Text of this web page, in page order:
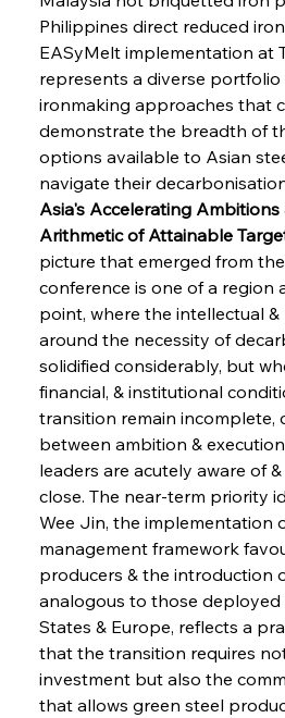
Philippines direct reduced
EASyMelt implementation at
represents a diverse
ironmaking approaches that
demonstrate the breadth of
options available to Asian
navigate their
Asia's Accelerating
Arithmetic of Attainable
picture that emerged from
conference is one of a region
point, where the intellectual
around the necessity of
solidified considerably, but
financial, & institutional
transition remain incomplete,
between ambition &
leaders are acutely aware of
close. The near-term priority
Wee Jin, the implementation
management framework
producers & the introduction
analogous to those deployed
States & Europe, reflects a
that the transition requires
investment but also the
that allows green steel